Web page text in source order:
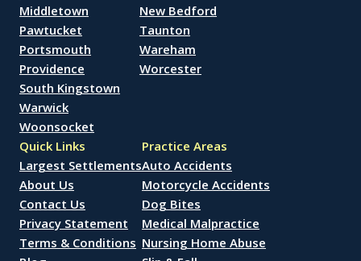
Middletown
Pawtucket
Portsmouth
Providence
South Kingstown
Warwick
Woonsocket
New Bedford
Taunton
Wareham
Worcester
Quick Links
Largest Settlements
About Us
Contact Us
Privacy Statement
Terms & Conditions
Practice Areas
Auto Accidents
Motorcycle Accidents
Dog Bites
Medical Malpractice
Nursing Home Abuse